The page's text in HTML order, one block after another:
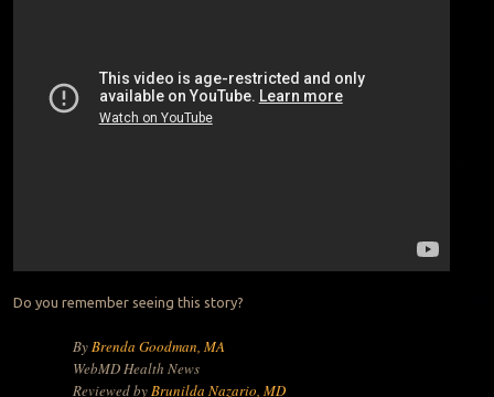
Do you remember seeing this story?
ByBrenda Goodman, MA
WebMD Health News
Reviewed byBrunilda Nazario, MD